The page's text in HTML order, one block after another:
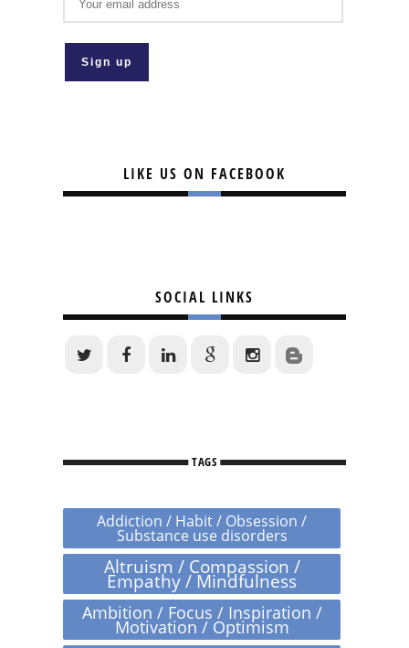
LIKE US ON FACEBOOK
SOCIAL LINKS
TAGS
Addiction / Habit / Obsession /
Substance use disorders
Altruism / Compassion /
Empathy / Mindfulness
Ambition / Focus / Inspiration /
Motivation / Optimism